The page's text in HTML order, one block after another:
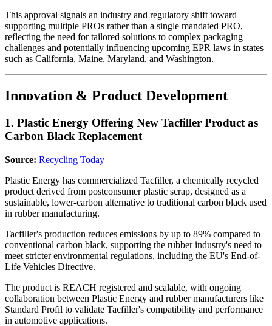
This approval signals an industry and regulatory shift toward
supporting multiple PROs rather than a single mandated PRO,
reflecting the need for tailored solutions to complex packaging
challenges and potentially influencing upcoming EPR laws in states
such as California, Maine, Maryland, and Washington.
Innovation & Product Development
1. Plastic Energy Offering New Tacfiller Product as
Carbon Black Replacement
Source: Recycling Today
Plastic Energy has commercialized Tacfiller, a chemically recycled
product derived from postconsumer plastic scrap, designed as a
sustainable, lower-carbon alternative to traditional carbon black used
in rubber manufacturing.
Tacfiller's production reduces emissions by up to 89% compared to
conventional carbon black, supporting the rubber industry's need to
meet stricter environmental regulations, including the EU's End-of-
Life Vehicles Directive.
The product is REACH registered and scalable, with ongoing
collaboration between Plastic Energy and rubber manufacturers like
Standard Profil to validate Tacfiller's compatibility and performance
in automotive applications.